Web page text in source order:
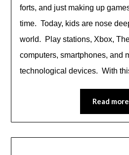
forts, and just making up
time. Today, kids are nose
world. Play stations, Xbox,
computers, smartphones, and
technological devices. With
Read more